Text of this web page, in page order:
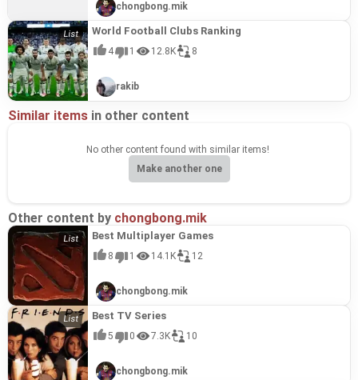
chongbong.mik
World Football Clubs Ranking
4 1 12.8K 8
rakib
Similar items in other content
No other content found with similar items!
Make another one
Other content by chongbong.mik
Best Multiplayer Games
8 1 14.1K 12
chongbong.mik
Best TV Series
5 0 7.3K 10
chongbong.mik